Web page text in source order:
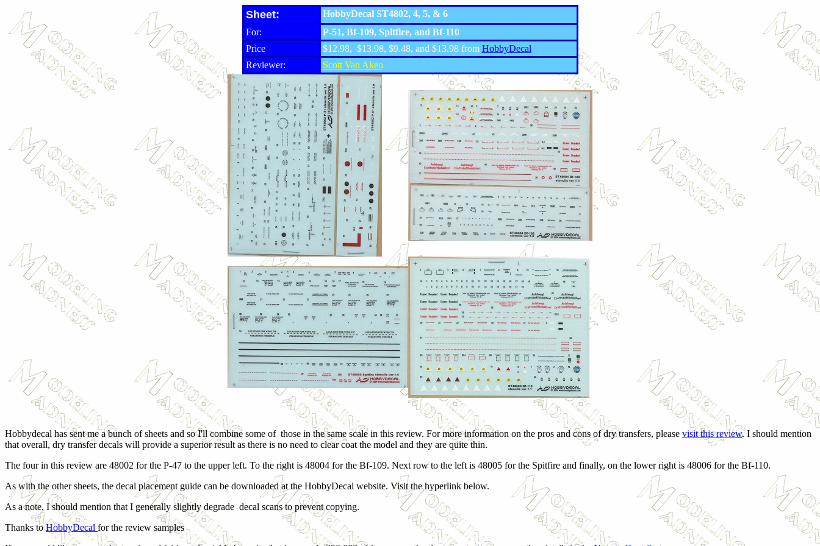
Sheet:
HobbyDecal ST4802, 4, 5, & 6
For:
P-51, Bf-109, Spitfire, and Bf-110
Price
$12.98, $13.98, $9.48, and $13.98 from HobbyDecal
Reviewer:
Scott Van Aken
Hobbydecal has sent me a bunch of sheets and so I'll combine some of those in the same scale in this review. For more information on the pros and cons of dry transfers, please visit this review. I should mention
that overall, dry transfer decals will provide a superior result as there is no need to clear coat the model and they are quite thin.
The four in this review are 48002 for the P-47 to the upper left. To the right is 48004 for the Bf-109. Next row to the left is 48005 for the Spitfire and finally, on the lower right is 48006 for the Bf-110.
As with the other sheets, the decal placement guide can be downloaded at the HobbyDecal website. Visit the hyperlink below.
As a note, I should mention that I generally slightly degrade decal scans to prevent copying.
Thanks toHobbyDecalfor the review samples